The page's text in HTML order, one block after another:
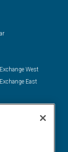
West
East